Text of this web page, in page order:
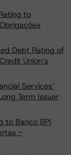
to
Debt Rating of
Union’s
Services’
Term Issuer
to Banco BPI
-